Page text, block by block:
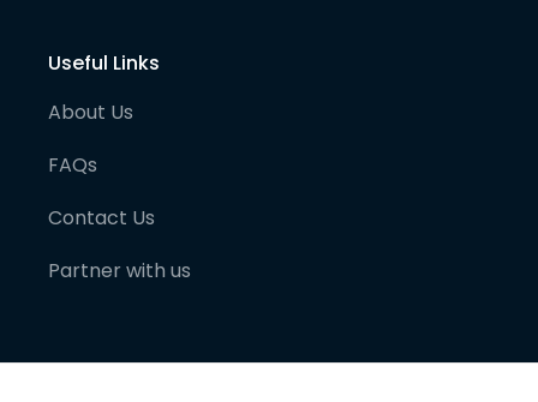
Useful Links
About Us
FAQs
Contact Us
Partner with us